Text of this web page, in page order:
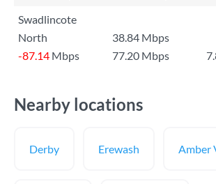
Swadlincote
North
38.84 Mbps
-87.14 Mbps 77.20 Mbps
Nearby locations
Derby Erewash Amber